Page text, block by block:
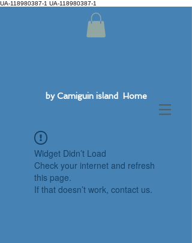
UA-118980387-1 UA-118980387-1
by Camiguin island Home
Widget Didn’t Load
Check your internet and refresh
this page.
If that doesn’t work, contact us.